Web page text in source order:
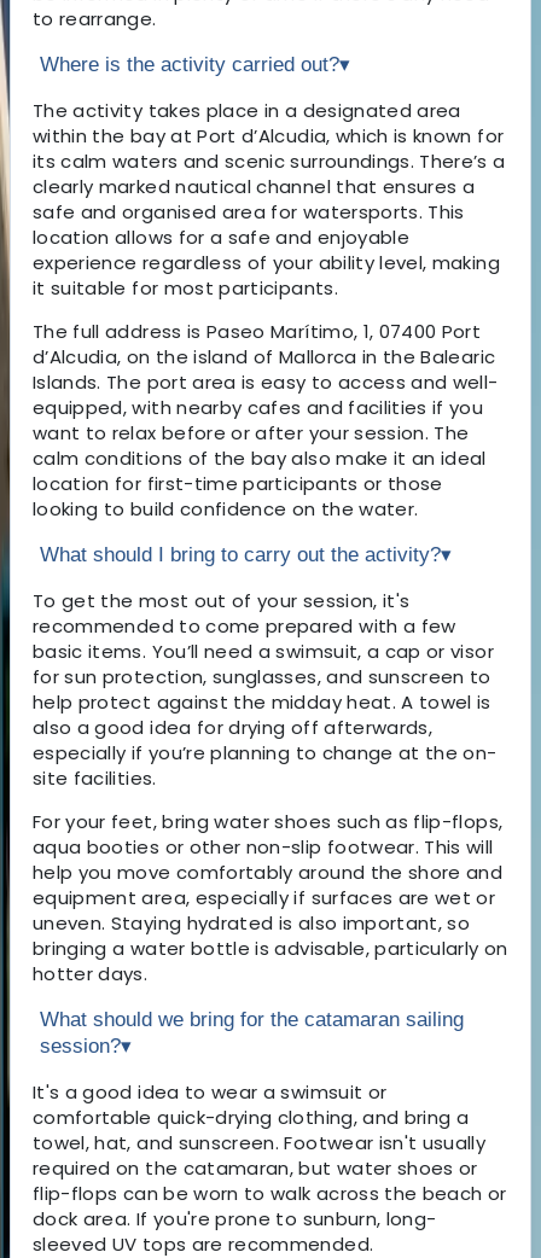
to rearrange.
Where is the activity carried out?▾
The activity takes place in a designated area
within the bay at Port d’Alcudia, which is known for
its calm waters and scenic surroundings. There’s a
clearly marked nautical channel that ensures a
safe and organised area for watersports. This
location allows for a safe and enjoyable
experience regardless of your ability level, making
it suitable for most participants.
The full address is Paseo Marítimo, 1, 07400 Port
d’Alcudia, on the island of Mallorca in the Balearic
Islands. The port area is easy to access and well-
equipped, with nearby cafes and facilities if you
want to relax before or after your session. The
calm conditions of the bay also make it an ideal
location for first-time participants or those
looking to build confidence on the water.
What should I bring to carry out the activity?▾
To get the most out of your session, it's
recommended to come prepared with a few
basic items. You’ll need a swimsuit, a cap or visor
for sun protection, sunglasses, and sunscreen to
help protect against the midday heat. A towel is
also a good idea for drying off afterwards,
especially if you’re planning to change at the on-
site facilities.
For your feet, bring water shoes such as flip-flops,
aqua booties or other non-slip footwear. This will
help you move comfortably around the shore and
equipment area, especially if surfaces are wet or
uneven. Staying hydrated is also important, so
bringing a water bottle is advisable, particularly on
hotter days.
What should we bring for the catamaran sailing
session?▾
It's a good idea to wear a swimsuit or
comfortable quick-drying clothing, and bring a
towel, hat, and sunscreen. Footwear isn't usually
required on the catamaran, but water shoes or
flip-flops can be worn to walk across the beach or
dock area. If you're prone to sunburn, long-
sleeved UV tops are recommended.